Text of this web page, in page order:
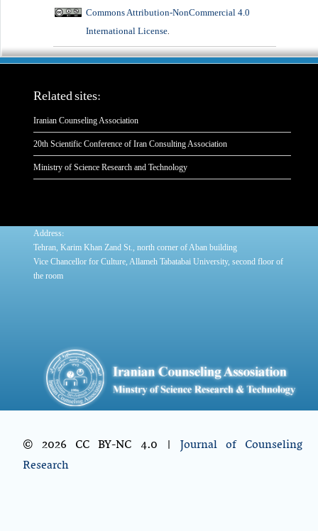
Commons Attribution-NonCommercial 4.0
International License.
Related sites:
Iranian Counseling Association
20th Scientific Conference of Iran Consulting Association
Ministry of Science Research and Technology
Address:
Tehran, Karim Khan Zand St., north corner of Aban building
Vice Chancellor for Culture, Allameh Tabatabai University, second floor of
the room
© 2026 CC BY-NC 4.0 | Journal of Counseling
Research